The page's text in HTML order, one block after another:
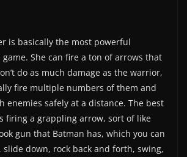
is basically the most powerful
She can fire a ton of arrows that
do as much damage as the warrior,
fire multiple numbers of them and
enemies safely at a distance. The best
firing a grappling arrow, sort of like
gun that Batman has, which you can
slide down, rock back and forth, swing,